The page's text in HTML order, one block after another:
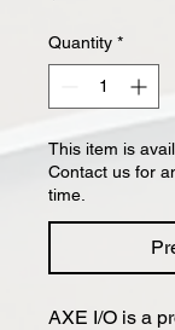
Quantity *
This item is
Contact us for
time.
AXE I/O is a